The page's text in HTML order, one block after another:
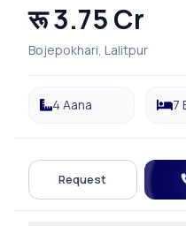
रू 3.75 Cr
Bojepokhari, Lalitpur
4 Aana 7
Request